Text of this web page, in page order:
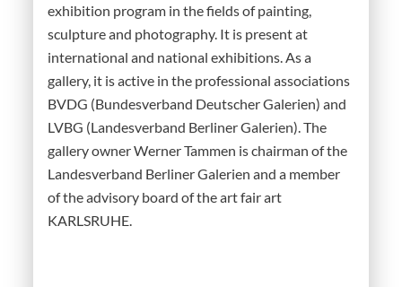
exhibition program in the fields of painting,
sculpture and photography. It is present at
international and national exhibitions. As a
gallery, it is active in the professional associations
BVDG (Bundesverband Deutscher Galerien) and
LVBG (Landesverband Berliner Galerien). The
gallery owner Werner Tammen is chairman of the
Landesverband Berliner Galerien and a member
of the advisory board of the art fair art
KARLSRUHE.